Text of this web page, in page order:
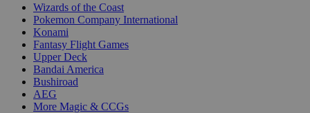
Wizards of the Coast
Pokemon Company International
Konami
Fantasy Flight Games
Upper Deck
Bandai America
Bushiroad
AEG
More Magic & CCGs